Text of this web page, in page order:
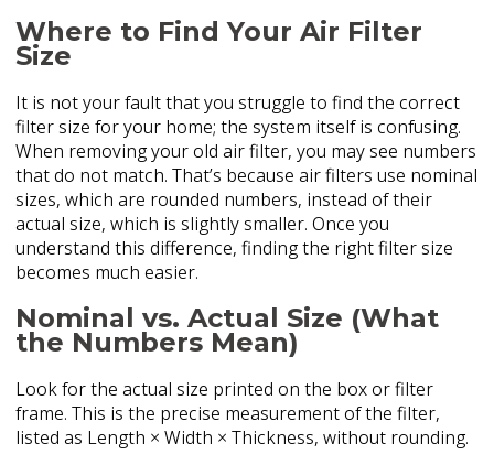
Where to Find Your Air Filter
Size
It is not your fault that you struggle to find the correct
filter size for your home; the system itself is confusing.
When removing your old air filter, you may see numbers
that do not match. That’s because air filters use nominal
sizes, which are rounded numbers, instead of their
actual size, which is slightly smaller. Once you
understand this difference, finding the right filter size
becomes much easier.
Nominal vs. Actual Size (What
the Numbers Mean)
Look for the actual size printed on the box or filter
frame. This is the precise measurement of the filter,
listed as Length × Width × Thickness, without rounding.